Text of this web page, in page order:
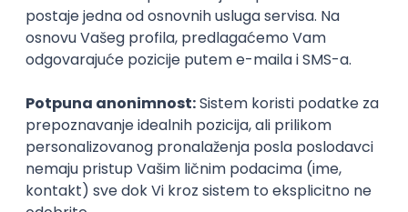
15.09.2026.
Node.js PostgreSQL REST TypeScript
Intermediate
Full Stack Developer (React + Node.js)
Zoftify — Travel Software Development
Rad od kuće
15.09.2026.
PostgreSQL Agile Figma Intermediate